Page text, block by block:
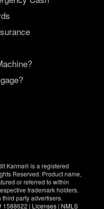
Karma® is a registered
Reserved. Product name,
or referred to within
trademark holders.
party advertisers.
1588622 | Licenses | NMLS